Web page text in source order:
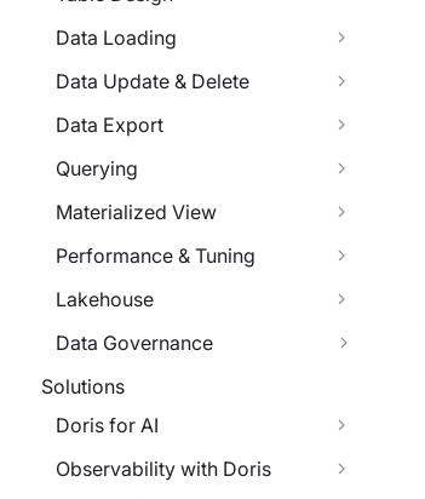
Data Loading
Data Update & Delete
Data Export
Querying
Materialized View
Performance & Tuning
Lakehouse
Data Governance
Solutions
Doris for AI
Observability with Doris